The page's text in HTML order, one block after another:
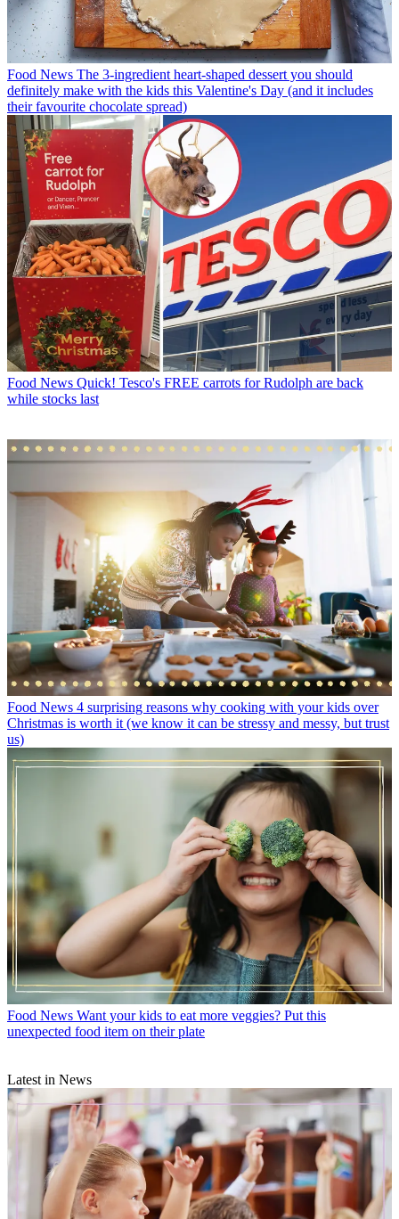
Food News The 3-ingredient heart-shaped dessert you should
definitely make with the kids this Valentine's Day (and it includes
their favourite chocolate spread)
Food News Quick! Tesco's FREE carrots for Rudolph are back
while stocks last
Food News 4 surprising reasons why cooking with your kids over
Christmas is worth it (we know it can be stressy and messy, but trust
us)
Food News Want your kids to eat more veggies? Put this
unexpected food item on their plate
Latest in News